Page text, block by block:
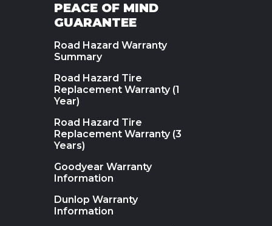
PEACE OF MIND
GUARANTEE
Road Hazard Warranty
Summary
Road Hazard Tire
Replacement Warranty (1
Year)
Road Hazard Tire
Replacement Warranty (3
Years)
Goodyear Warranty
Information
Dunlop Warranty
Information